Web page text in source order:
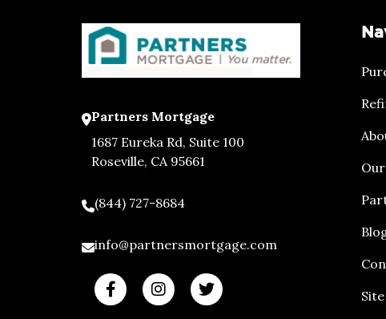
Partners Mortgage
1687 Eureka Rd, Suite 100
Roseville, CA 95661
(844) 727-8684
info@partnersmortgage.com